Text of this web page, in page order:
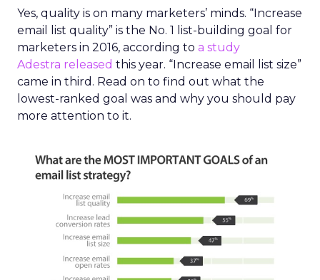
Yes, quality is on many marketers’ minds. “Increase
email list quality” is the No. 1 list-building goal for
marketers in 2016, according to a study
Adestra released this year. “Increase email list size”
came in third. Read on to find out what the
lowest-ranked goal was and why you should pay
more attention to it.